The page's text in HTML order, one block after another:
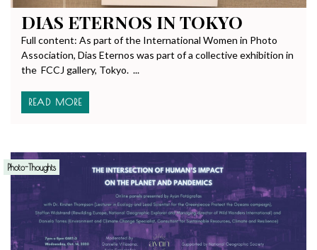
DIAS ETERNOS IN TOKYO
Full content: As part of the International Women in Photo
Association, Dias Eternos was part of a collective exhibition in
the FCCJ gallery, Tokyo. ...
READ MORE
Photo-Thoughts